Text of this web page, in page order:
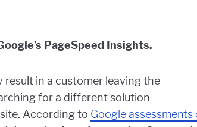
PageSpeed Insights.
in a customer leaving the
for a different solution
According to Google